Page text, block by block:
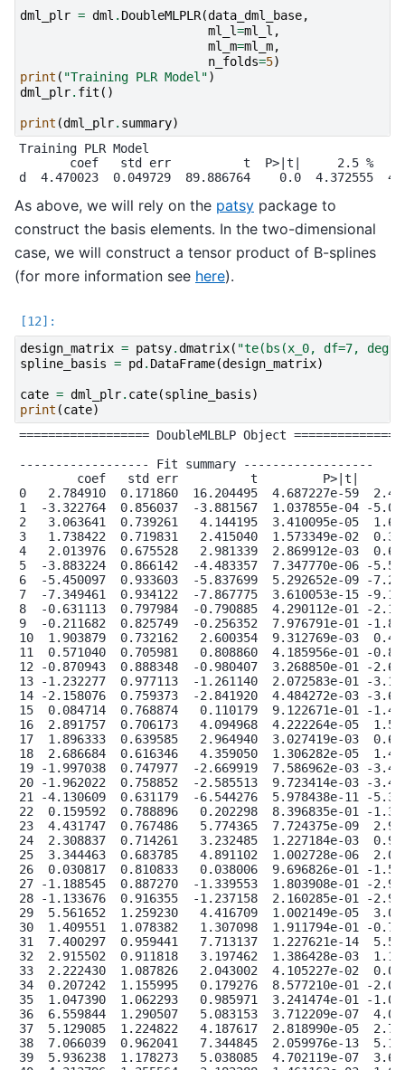
dml_plr = dml . DoubleMLPLR(data_dml_base,
ml_l=ml_l ,
ml_m=ml_m,
n_folds=5)
print ( "Training PLR Model")
dml_plr. fit ()
print (dml_plr. summary)
Training PLR Model
coef   std err          t  P>|t|     2.5 %
As above, we will rely on the patsy package to
construct the basis elements. In the two-dimensional
case, we will construct a tensor product of B-splines
(for more information see here).
design_matrix = patsy.dmatrix( "te(bs(x_0, df=7,
spline_basis = pd . DataFrame(design_matrix)
cate = dml_plr. cate(spline_basis)
print (cate)
================== DoubleMLBLP Object
------------------ Fit summary ------------------
coef   std err          t         P>|t|
0   2.784910  0.171860  16.204495  4.687227e-59
1  -3.322764  0.856037  -3.881567  1.037855e-04 -
2   3.063641  0.739261   4.144195  3.410095e-05
3   1.738422  0.719831   2.415040  1.573349e-02
4   2.013976  0.675528   2.981339  2.869912e-03
5  -3.883224  0.866142  -4.483357  7.347770e-06 -
6  -5.450097  0.933603  -5.837699  5.292652e-09 -
7  -7.349461  0.934122  -7.867775  3.610053e-15 -
8  -0.631113  0.797984  -0.790885  4.290112e-01 -
9  -0.211682  0.825749  -0.256352  7.976791e-01 -
10  1.903879  0.732162   2.600354  9.312769e-03
11  0.571040  0.705981   0.808860  4.185956e-01 -
12 -0.870943  0.888348  -0.980407  3.268850e-01 -
13 -1.232277  0.977113  -1.261140  2.072583e-01 -
14 -2.158076  0.759373  -2.841920  4.484272e-03 -
15  0.084714  0.768874   0.110179  9.122671e-01 -
16  2.891757  0.706173   4.094968  4.222264e-05
17  1.896333  0.639585   2.964940  3.027419e-03
18  2.686684  0.616346   4.359050  1.306282e-05
19 -1.997038  0.747977  -2.669919  7.586962e-03 -
20 -1.962022  0.758852  -2.585513  9.723414e-03 -
21 -4.130609  0.631179  -6.544276  5.978438e-11 -
22  0.159592  0.788896   0.202298  8.396835e-01 -
23  4.431747  0.767486   5.774365  7.724375e-09
24  2.308837  0.714261   3.232485  1.227184e-03
25  3.344463  0.683785   4.891102  1.002728e-06
26  0.030817  0.810833   0.038006  9.696826e-01 -
27 -1.188545  0.887270  -1.339553  1.803908e-01 -
28 -1.133676  0.916355  -1.237158  2.160285e-01 -
29  5.561652  1.259230   4.416709  1.002149e-05
30  1.409551  1.078382   1.307098  1.911794e-01 -
31  7.400297  0.959441   7.713137  1.227621e-14
32  2.915502  0.911818   3.197462  1.386428e-03
33  2.222430  1.087826   2.043002  4.105227e-02
34  0.207242  1.155995   0.179276  8.577210e-01 -
35  1.047390  1.062293   0.985971  3.241474e-01 -
36  6.559844  1.290507   5.083153  3.712209e-07
37  5.129085  1.224822   4.187617  2.818990e-05
38  7.066039  0.962041   7.344845  2.059976e-13
39  5.936238  1.178273   5.038085  4.702119e-07